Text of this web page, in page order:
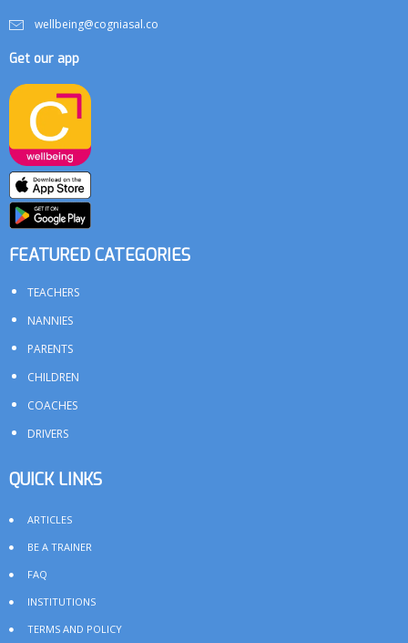
wellbeing@cogniasal.co
Get our app
FEATURED CATEGORIES
TEACHERS
NANNIES
PARENTS
CHILDREN
COACHES
DRIVERS
QUICK LINKS
ARTICLES
BE A TRAINER
FAQ
INSTITUTIONS
TERMS AND POLICY